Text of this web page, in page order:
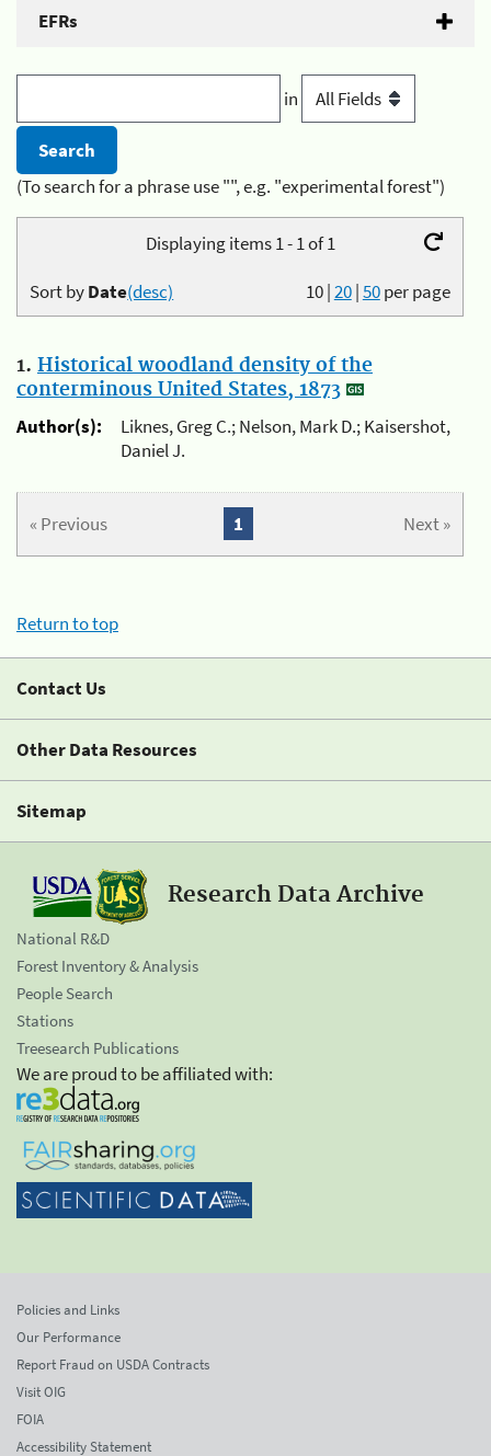
EFRs
in
(To search for a phrase use "", e.g. "experimental forest")
Displaying items 1 - 1 of 1
10|20|50per page
Sort byDate(desc)
1. Historical woodland density of the
conterminous United States, 1873
Author(s):
Liknes, Greg C.; Nelson, Mark D.; Kaisershot,
Daniel J.
« Previous Next »
1
Return to top
Contact Us
Other Data Resources
Sitemap
Research Data Archive
National R&D
Forest Inventory & Analysis
People Search
Stations
Treesearch Publications
We are proud to be affiliated with:
Policies and Links
Our Performance
Report Fraud on USDA Contracts
Visit OIG
FOIA
Accessibility Statement